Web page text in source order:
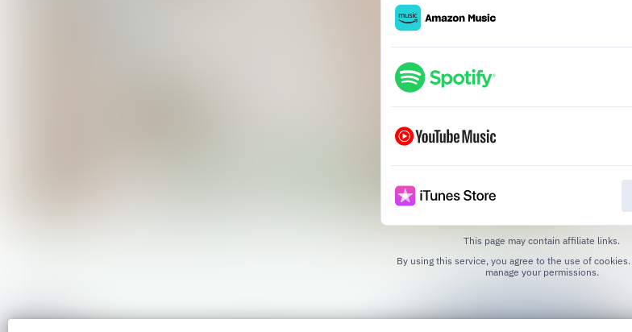
This page may contain affiliate links.
By using this service, you agree to the use of cookies.
manage your permissions.